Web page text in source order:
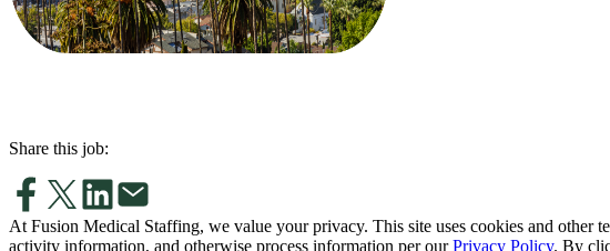
Share this job:
At Fusion Medical Staffing, we value your privacy. This site uses cookies and other
activity information, and otherwise process information per our Privacy Policy. By